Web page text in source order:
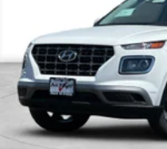
discount and 5.69%
$1000 financed.
finance through Hyundai
09/08/2026